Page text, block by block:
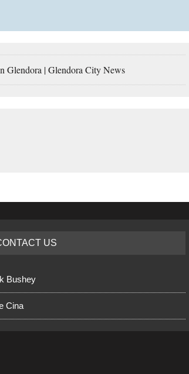
Glendora | Glendora City News
US
Bushey
Cina